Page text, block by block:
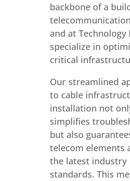
backbone of a
and at Technology
specialize in
critical
Our streamlined
to cable
installation not
simplifies
but also
telecom elements
the latest industry
standards. This